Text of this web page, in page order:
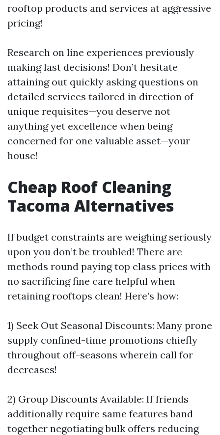
rooftop products and services at aggressive
pricing!
Research on line experiences previously
making last decisions! Don’t hesitate
attaining out quickly asking questions on
detailed services tailored in direction of
unique requisites—you deserve not
anything yet excellence when being
concerned for one valuable asset—your
house!
Cheap Roof Cleaning
Tacoma Alternatives
If budget constraints are weighing seriously
upon you don’t be troubled! There are
methods round paying top class prices with
no sacrificing fine care helpful when
retaining rooftops clean! Here’s how:
1) Seek Out Seasonal Discounts: Many prone
supply confined-time promotions chiefly
throughout off-seasons wherein call for
decreases!
2) Group Discounts Available: If friends
additionally require same features band
together negotiating bulk offers reducing